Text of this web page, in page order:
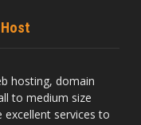
hosting, domain
to medium size
excellent services to